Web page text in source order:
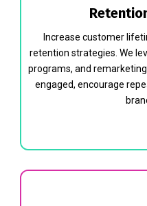
Increase customer
retention strategies. We
programs, and
engaged, encourage